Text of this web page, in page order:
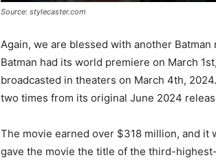
Source: stylecaster.com
Again, we are blessed with another
Batman had its world premiere on March
broadcasted in theaters on March 4th,
two times from its original June 2024
The movie earned over $318 million, and it
gave the movie the title of the third-